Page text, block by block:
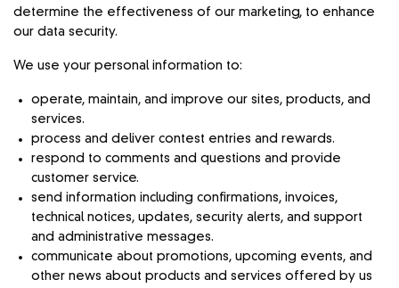
determine the effectiveness of our marketing, to enhance
our data security.
We use your personal information to:
operate, maintain, and improve our sites, products, and
services.
process and deliver contest entries and rewards.
respond to comments and questions and provide
customer service.
send information including confirmations, invoices,
technical notices, updates, security alerts, and support
and administrative messages.
communicate about promotions, upcoming events, and
other news about products and services offered by us